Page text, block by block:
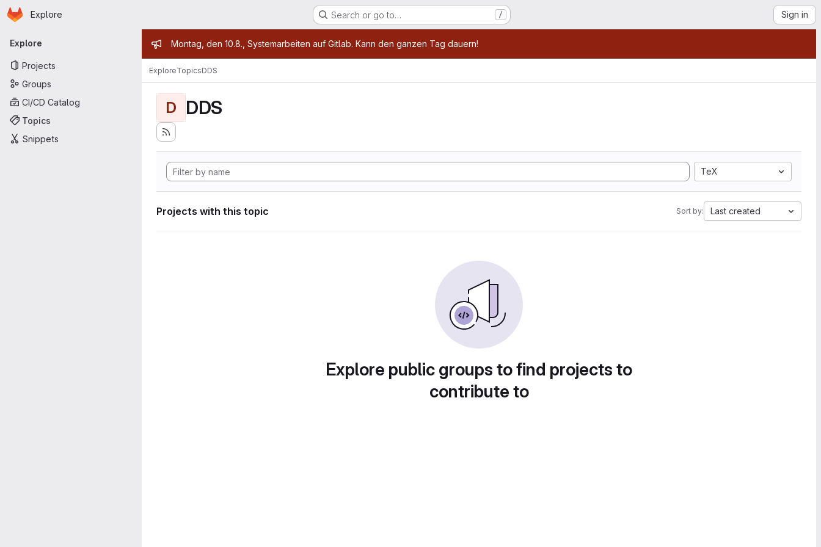
Skip to main content
Homepage
Explore Search or go to… / Sign in
Primary navigation
Explore
Projects
Groups
CI/CD Catalog
Topics
Snippets
Admin message
Montag, den 10.8., Systemarbeiten auf Gitlab. Kann den ganzen Tag dauern!
ExploreTopicsDDS
D DDS
TeX
Projects with this topic Sort by: Last created
Explore public groups to find projects to
contribute to